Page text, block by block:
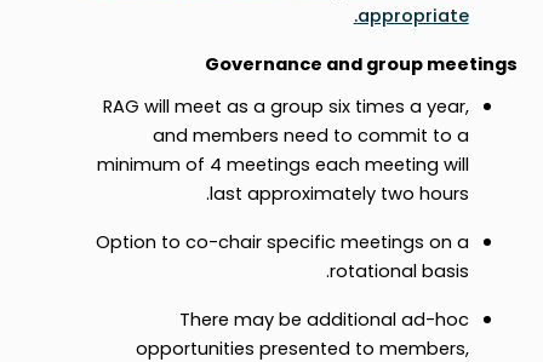
appropriate.
Governance and group meetings
RAG will meet as a group six times a year,
and members need to commit to a
minimum of 4 meetings each meeting will
last approximately two hours.
Option to co-chair specific meetings on a
rotational basis.
There may be additional ad-hoc
opportunities presented to members,